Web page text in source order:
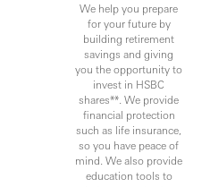
We help you prepare
for your future by
building retirement
savings and giving
you the opportunity to
invest in HSBC
shares**. We provide
financial protection
such as life insurance,
so you have peace of
mind. We also provide
education tools to